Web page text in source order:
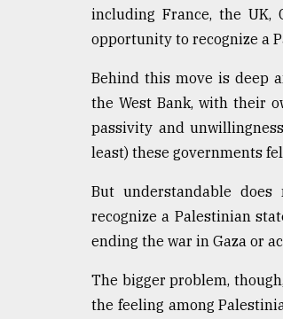
including France, the UK,
opportunity to recognize a
Behind this move is deep
the West Bank, with their
passivity and
least) these governments
But understandable
recognize a Palestinian
ending the war in Gaza or
The bigger problem,
the feeling among